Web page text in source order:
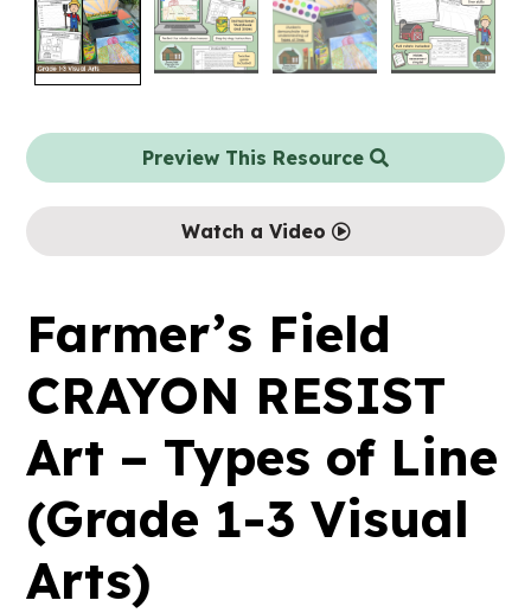
Preview This Resource
Watch a Video
Farmer’s Field
CRAYON RESIST
Art – Types of Line
(Grade 1-3 Visual
Arts)